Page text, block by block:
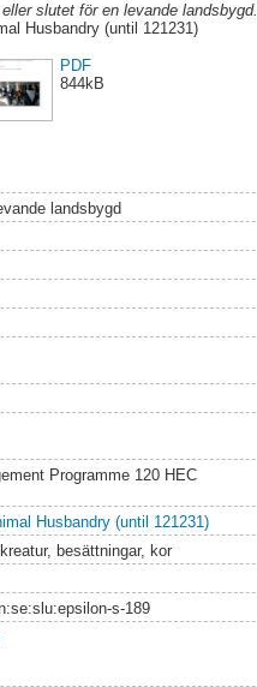
slutet för en levande landsbygd.
Husbandry (until 121231)
PDF
844kB
landsbygd
Programme 120 HEC
Husbandry (until 121231)
besättningar, kor
s-189